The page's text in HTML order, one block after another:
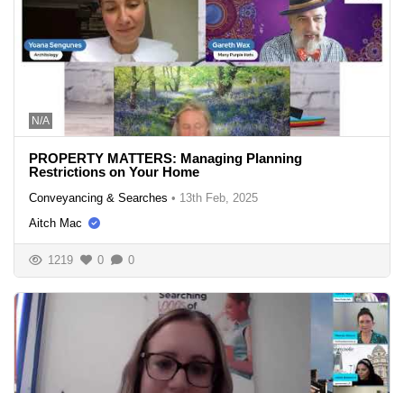
N/A
PROPERTY MATTERS: Managing Planning
Restrictions on Your Home
Conveyancing & Searches • 13th Feb, 2025
Aitch Mac
1219 0 0